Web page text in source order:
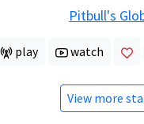
Pitbull's
play watch
View more